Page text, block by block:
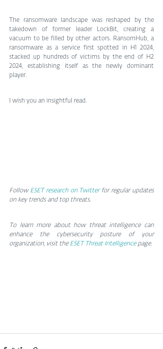
The ransomware landscape was reshaped by the
takedown of former leader LockBit, creating a
vacuum to be filled by other actors. RansomHub, a
ransomware as a service first spotted in H1 2024,
stacked up hundreds of victims by the end of H2
2024, establishing itself as the newly dominant
player.
I wish you an insightful read.
Follow ESET research on Twitter for regular updates
on key trends and top threats.
To learn more about how threat intelligence can
enhance the cybersecurity posture of your
organization, visit the ESET Threat Intelligence page.